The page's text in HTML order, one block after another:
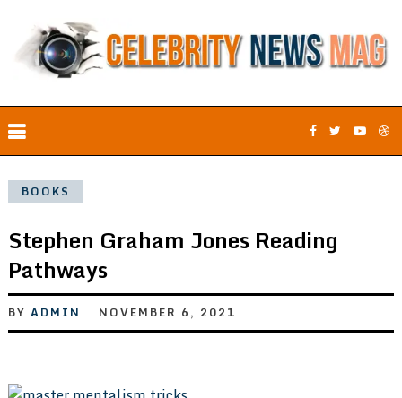
BOOKS
Stephen Graham Jones Reading
Pathways
BY ADMIN NOVEMBER 6, 2021